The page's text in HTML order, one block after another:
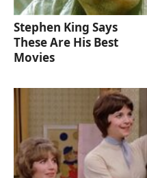
Stephen King Says
These Are His Best
Movies